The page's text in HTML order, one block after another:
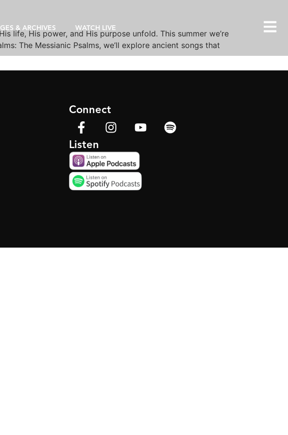
& ARCHIVES WATCH LIVE
life, His power, and His purpose unfold. This summer we’re
The Messianic Psalms, we’ll explore ancient songs that
Connect
Listen